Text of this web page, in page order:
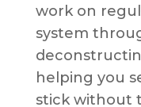
work on
system
helping you
stick without